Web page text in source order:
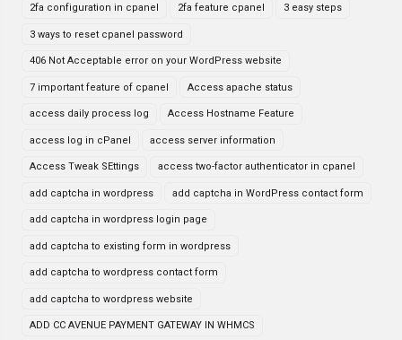
2fa configuration in cpanel 2fa feature cpanel 3 easy steps
3 ways to reset cpanel password
406 Not Acceptable error on your WordPress website
7 important feature of cpanel Access apache status
access daily process log Access Hostname Feature
access log in cPanel access server information
Access Tweak SEttings access two-factor authenticator in cpanel
add captcha in wordpress add captcha in WordPress contact form
add captcha in wordpress login page
add captcha to existing form in wordpress
add captcha to wordpress contact form
add captcha to wordpress website
ADD CC AVENUE PAYMENT GATEWAY IN WHMCS